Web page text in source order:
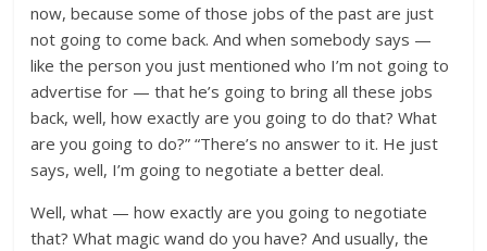
now, because some of those jobs of the past are just
not going to come back. And when somebody says —
like the person you just mentioned who I’m not going to
advertise for — that he’s going to bring all these jobs
back, well, how exactly are you going to do that? What
are you going to do?” “There’s no answer to it. He just
says, well, I’m going to negotiate a better deal.
Well, what — how exactly are you going to negotiate
that? What magic wand do you have? And usually, the